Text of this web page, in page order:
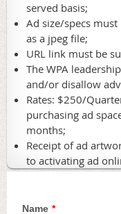
served basis;
Ad size/specs
as a jpeg file;
URL link must be
The WPA
and/or disallow
Rates: $250/
purchasing ad
months;
Receipt of ad
to activating ad